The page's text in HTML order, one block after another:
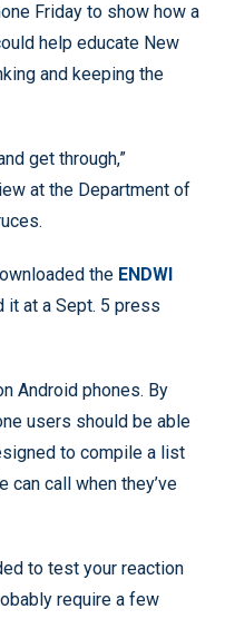
Friday to show how a
help educate New
and keeping the
get through,”
at the Department of
the ENDWI
at a Sept. 5 press
Android phones. By
users should be able
to compile a list
call when they’ve
to test your reaction
require a few